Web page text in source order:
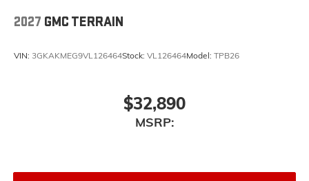
2027 GMC TERRAIN
VIN: 3GKAKMEG9VL126464Stock: VL126464Model: TPB26
$32,890
MSRP: